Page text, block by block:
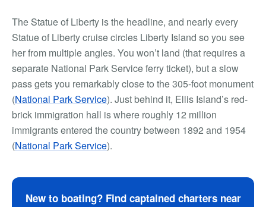
The Statue of Liberty is the headline, and nearly every
Statue of Liberty cruise circles Liberty Island so you see
her from multiple angles. You won’t land (that requires a
separate National Park Service ferry ticket), but a slow
pass gets you remarkably close to the 305-foot monument
(National Park Service). Just behind it, Ellis Island’s red-
brick immigration hall is where roughly 12 million
immigrants entered the country between 1892 and 1954
(National Park Service).
New to boating? Find captained charters near